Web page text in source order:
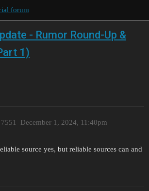
forum
- Rumor Round-Up &
1)
December 1, 2024, 11:40pm
7551
source yes, but reliable sources can and